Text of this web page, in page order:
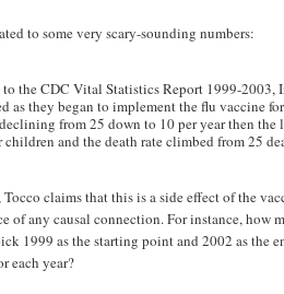
to some very scary-sounding numbers:
the CDC Vital Statistics Report 1999-2003,
as they began to implement the flu vaccine
from 25 down to 10 per year then
children and the death rate climbed from 25
Tocco claims that this is a side effect of the
of any causal connection. For instance, how
1999 as the starting point and 2002 as the
each year?